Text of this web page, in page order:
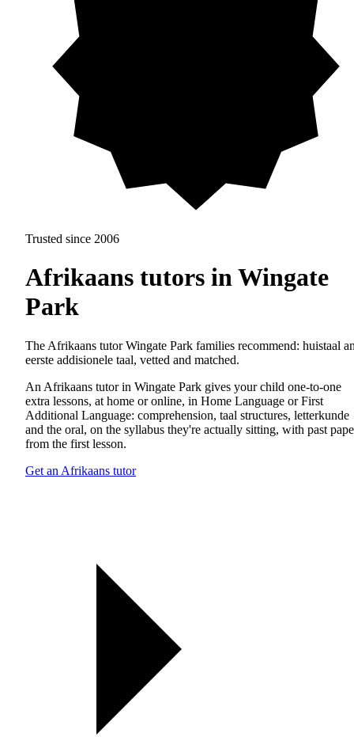
Trusted since 2006
Afrikaans tutors in Wingate
Park
The Afrikaans tutor Wingate Park families recommend: huistaal
eerste addisionele taal, vetted and matched.
An Afrikaans tutor in Wingate Park gives your child one-to-one
extra lessons, at home or online, in Home Language or First
Additional Language: comprehension, taal structures, letterkunde
and the oral, on the syllabus they're actually sitting, with past
from the first lesson.
Get an Afrikaans tutor